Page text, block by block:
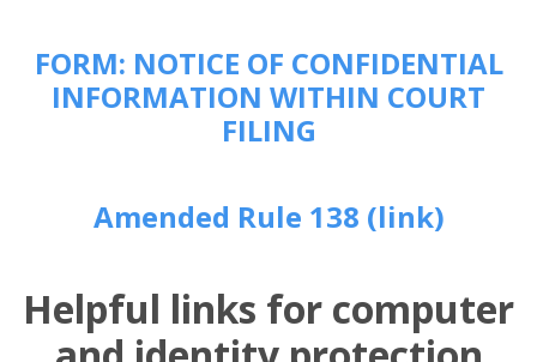
FORM: NOTICE OF CONFIDENTIAL
INFORMATION WITHIN COURT
FILING
Amended Rule 138 (link)
Helpful links for computer